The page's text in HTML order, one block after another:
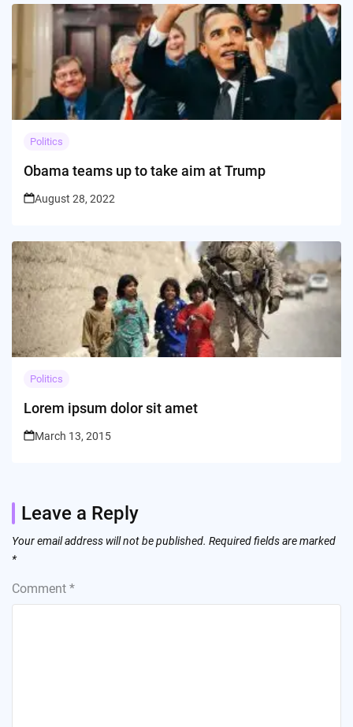
Politics
Obama teams up to take aim at Trump
August 28, 2022
Politics
Lorem ipsum dolor sit amet
March 13, 2015
Leave a Reply
Your email address will not be published. Required fields are marked
*
Comment *